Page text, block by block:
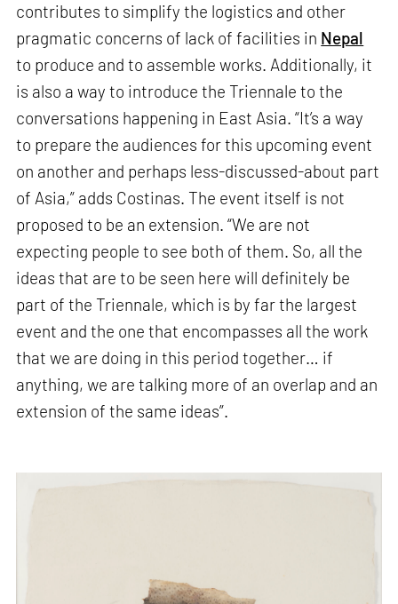
contributes to simplify the logistics and other
pragmatic concerns of lack of facilities in Nepal
to produce and to assemble works. Additionally, it
is also a way to introduce the Triennale to the
conversations happening in East Asia. “It’s a way
to prepare the audiences for this upcoming event
on another and perhaps less-discussed-about part
of Asia,” adds Costinas. The event itself is not
proposed to be an extension. “We are not
expecting people to see both of them. So, all the
ideas that are to be seen here will definitely be
part of the Triennale, which is by far the largest
event and the one that encompasses all the work
that we are doing in this period together… if
anything, we are talking more of an overlap and an
extension of the same ideas”.